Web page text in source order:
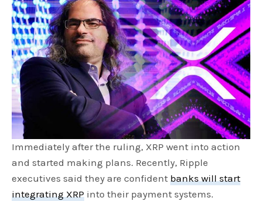
Immediately after the ruling, XRP went into action
and started making plans. Recently, Ripple
executives said they are confidentbanks will start
integrating XRP into their payment systems.